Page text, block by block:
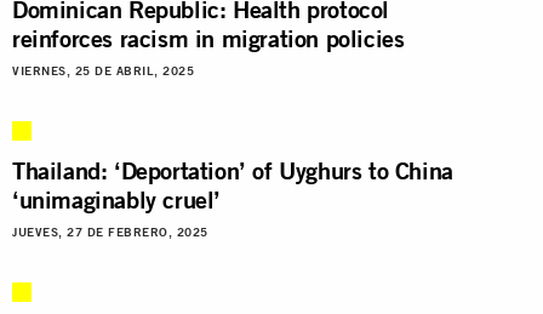
Dominican Republic: Health protocol
reinforces racism in migration policies
VIERNES, 25 DE ABRIL, 2025
Thailand: ‘Deportation’ of Uyghurs to China
‘unimaginably cruel’
JUEVES, 27 DE FEBRERO, 2025